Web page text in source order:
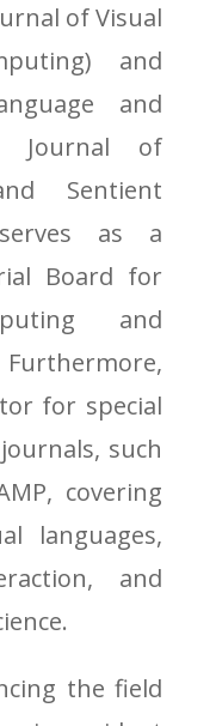
of Visual
and
and
Journal of
Sentient
as a
Board for
and
for special
such
covering
languages,
and
the field